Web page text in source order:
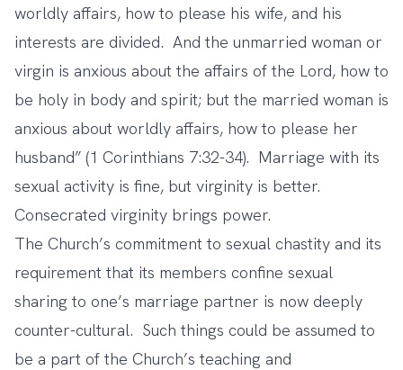
worldly affairs, how to please his wife, and his
interests are divided. And the unmarried woman or
virgin is anxious about the affairs of the Lord, how to
be holy in body and spirit; but the married woman is
anxious about worldly affairs, how to please her
husband” (1 Corinthians 7:32-34). Marriage with its
sexual activity is fine, but virginity is better.
Consecrated virginity brings power.
The Church’s commitment to sexual chastity and its
requirement that its members confine sexual
sharing to one’s marriage partner is now deeply
counter-cultural. Such things could be assumed to
be a part of the Church’s teaching and